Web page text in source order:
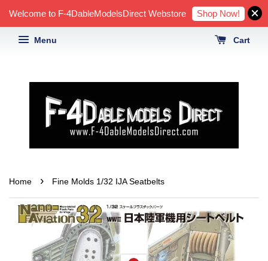
Welcome to F-4DableModelsDirect Webstore Shop Now!
Menu Cart
Home › Fine Molds 1/32 IJA Seatbelts